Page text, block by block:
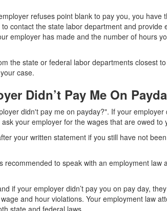
refuses point blank to pay you, you have
contact the state labor department and provide
employer has made and the number of hours
the state or federal labor departments closest
case.
Didn’t Pay Me On
didn't pay me on payday?". If your employer
your employer for the wages that are owed to
your written statement if you still have not
to speak with an employment law
if your employer didn’t pay you on pay day,
and hour violations. Your employment law
state and federal laws.